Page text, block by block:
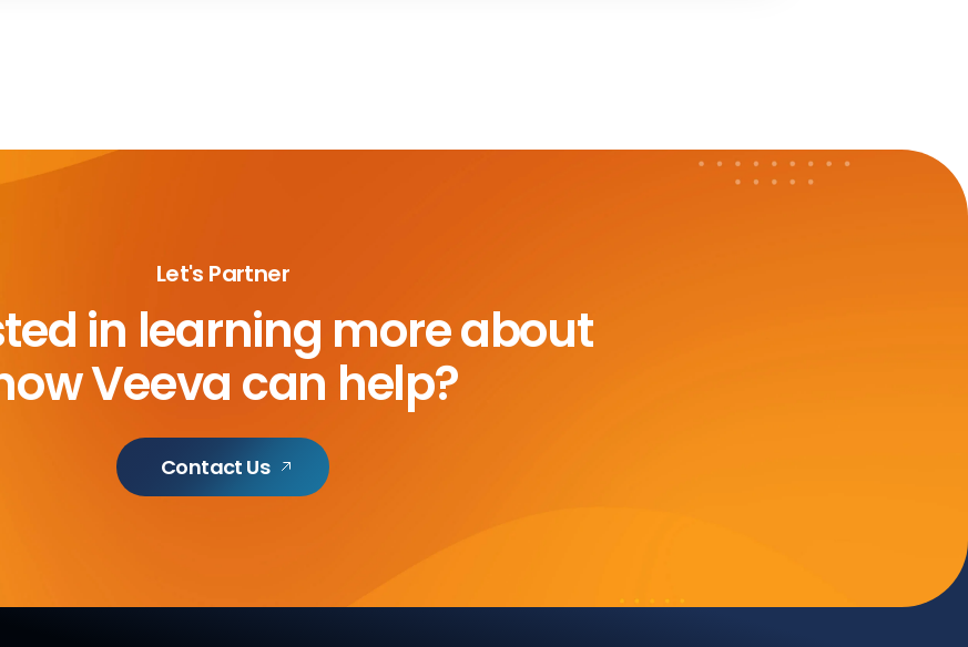
Let's Partner
in learning more about
Veeva can help?
Contact Us